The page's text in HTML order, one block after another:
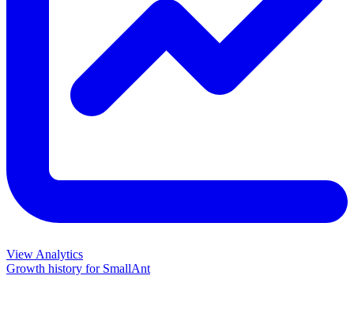
View Analytics
Growth history for SmallAnt